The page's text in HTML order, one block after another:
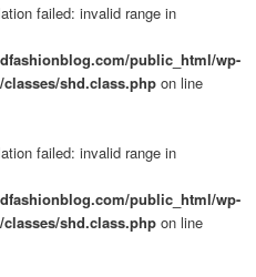
failed: invalid range in
public_html/wp-
shd.class.php on line
failed: invalid range in
public_html/wp-
shd.class.php on line